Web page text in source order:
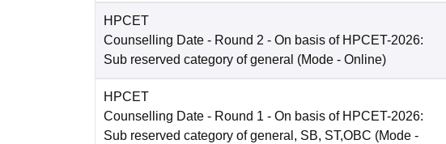
HPCET
Counselling Date - Round 2 - On basis of HPCET-2026:
Sub reserved category of general (Mode - Online)
HPCET
Counselling Date - Round 1 - On basis of HPCET-2026:
Sub reserved category of general, SB, ST,OBC (Mode -